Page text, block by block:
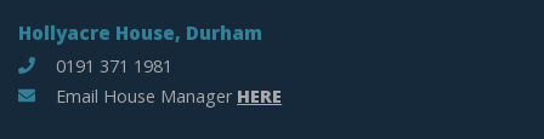
Hollyacre House, Durham
0191 371 1981
Email House Manager HERE